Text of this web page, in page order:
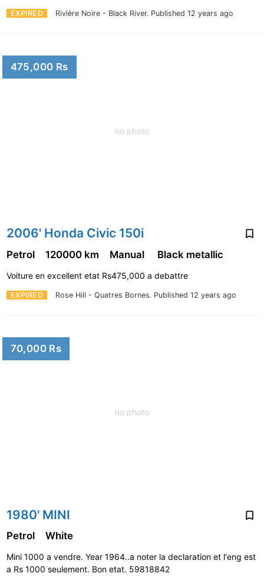
EXPIRED Rivière Noire - Black River. Published 12 years ago
no photo
475,000 Rs
2006' Honda Civic 150i
EXPIRED Rose Hill - Quatres Bornes. Published 12 years ago
Petrol 120000 km Manual Black metallic
Voiture en excellent etat Rs475,000 a debattre
no photo
70,000 Rs
1980' MINI
Petrol White
Mini 1000 a vendre. Year 1964..a noter la declaration et l'eng est
a Rs 1000 seulement. Bon etat. 59818842